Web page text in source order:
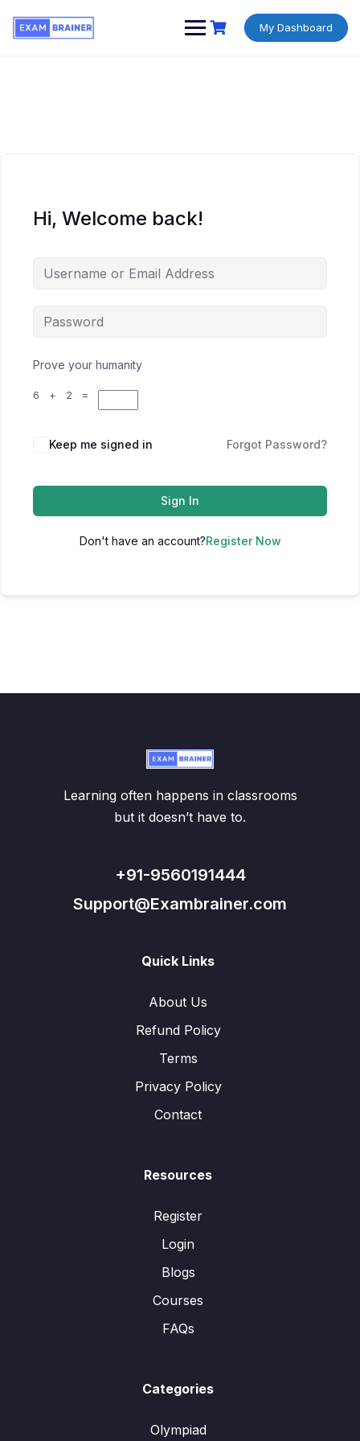
My Dashboard
Hi, Welcome back!
Prove your humanity
6 + 2 =
Keep me signed in Forgot Password?
Sign In
Don't have an account?Register Now
Learning often happens in classrooms
but it doesn’t have to.
+91-9560191444
Support@Exambrainer.com
Quick Links
About Us
Refund Policy
Terms
Privacy Policy
Contact
Resources
Register
Login
Blogs
Courses
FAQs
Categories
Olympiad